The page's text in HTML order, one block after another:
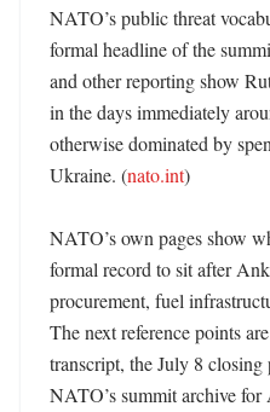
NATO’s public threat
formal headline of the
and other reporting show
in the days immediately
otherwise dominated by
Ukraine. (nato.int)
NATO’s own pages show
formal record to sit after
procurement, fuel
The next reference points
transcript, the July 8 closing
NATO’s summit archive for